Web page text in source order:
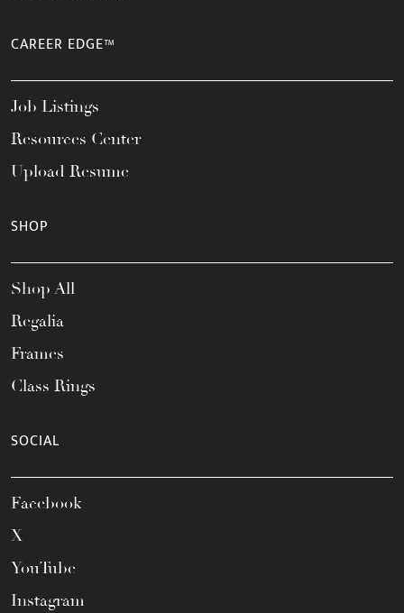
CAREER EDGE™
Job Listings
Resources Center
Upload Resume
SHOP
Shop All
Regalia
Frames
Class Rings
SOCIAL
Facebook
X
YouTube
Instagram